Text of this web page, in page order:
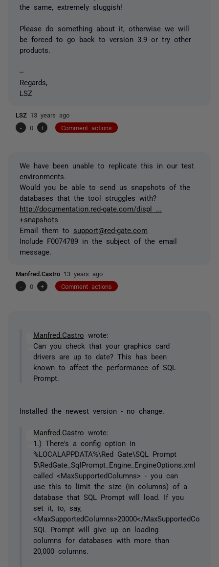
the same, extremely sluggish!
Please do something about it, otherwise we will
be forced to go back to version 3.9 or try other
products.
--
Regards,
LSZ
LSZ 13 years ago
-
0 + Comment actions
We have been unable to replicate this in our test
environments.
Would you be able to send us snapshots of the
databases that the tool struggles with?
http://documentation.red-gate.com/displ ...
+snapshots
Email them to support@red-gate.com
Include F0074789 in the subject of the email
message.
Manfred.Castro 13 years ago
-
0 + Comment actions
Manfred.Castro wrote:
Can you check that your graphics card
drivers are up to date? This has been
known to affect the performance of SQL
Prompt.
Installed the newest version - no change.
Manfred.Castro wrote:
1.) There's a config option in
%LOCALAPPDATA%\Red Gate\SQL Prompt
5\RedGate_SqlPrompt_Engine_EngineOptions.xml
called <MaxSupportedColumns> - you can
use this to limit the size (in columns) of a
database that SQL Prompt will load. If you
set it, to, say,
<MaxSupportedColumns>20000</
SQL Prompt will give up on loading
columns for databases with more than
20,000 columns.